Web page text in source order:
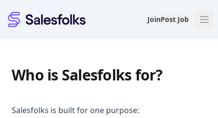
Salesfolks JoinPost Job
Who is Salesfolks for?
Salesfolks is built for one purpose: